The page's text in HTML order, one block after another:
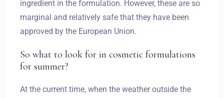
ingredient in the formulation. However, these are so
marginal and relatively safe that they have been
approved by the European Union.
So what to look for in cosmetic formulations
for summer?
At the current time, when the weather outside the
Zameldować się
Wymeldować się